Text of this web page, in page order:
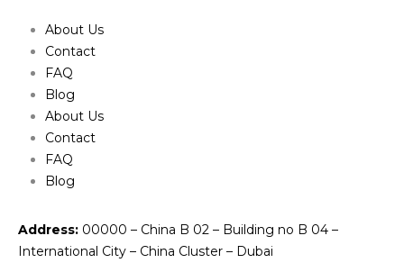
About Us
Contact
FAQ
Blog
About Us
Contact
FAQ
Blog
Address: 00000 – China B 02 – Building no B 04 –
International City – China Cluster – Dubai